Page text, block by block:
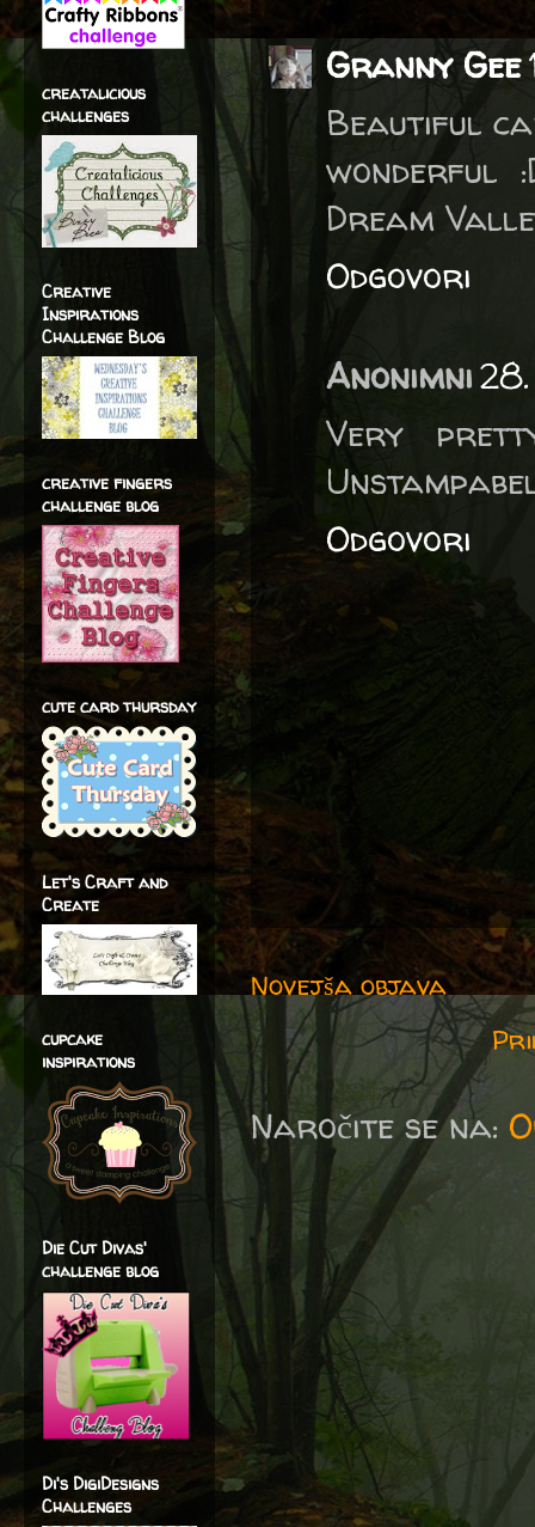
Granny Gee
Beautiful
wonderful
Dream
Odgovori
Anonimni
Very
Odgovori
Novejša objava
Naročite se na:
creatalicious
challenges
Creative
Inspirations
Challenge Blog
creative fingers
challenge blog
cute card thursday
Let's Craft and
Create
cupcake
inspirations
Die Cut Divas'
challenge blog
Di's DigiDesigns
Challenges